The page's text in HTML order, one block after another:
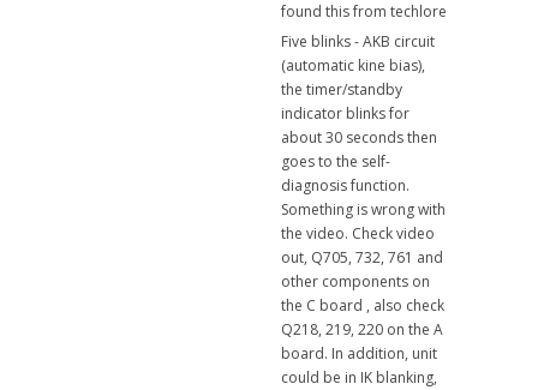
found this from techlore
Five blinks - AKB circuit
(automatic kine bias),
the timer/standby
indicator blinks for
about 30 seconds then
goes to the self-
diagnosis function.
Something is wrong with
the video. Check video
out, Q705, 732, 761 and
other components on
the C board , also check
Q218, 219, 220 on the A
board. In addition, unit
could be in IK blanking,